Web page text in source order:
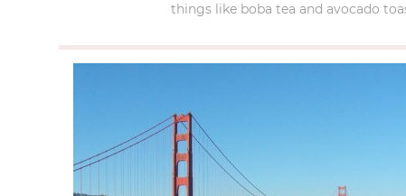
things like boba tea and avocado